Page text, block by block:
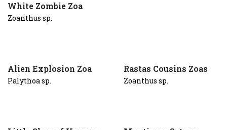
White Zombie Zoa
Zoanthus sp.
Alien Explosion Zoa
Palythoa sp.
Rastas Cousins Zoas
Zoanthus sp.